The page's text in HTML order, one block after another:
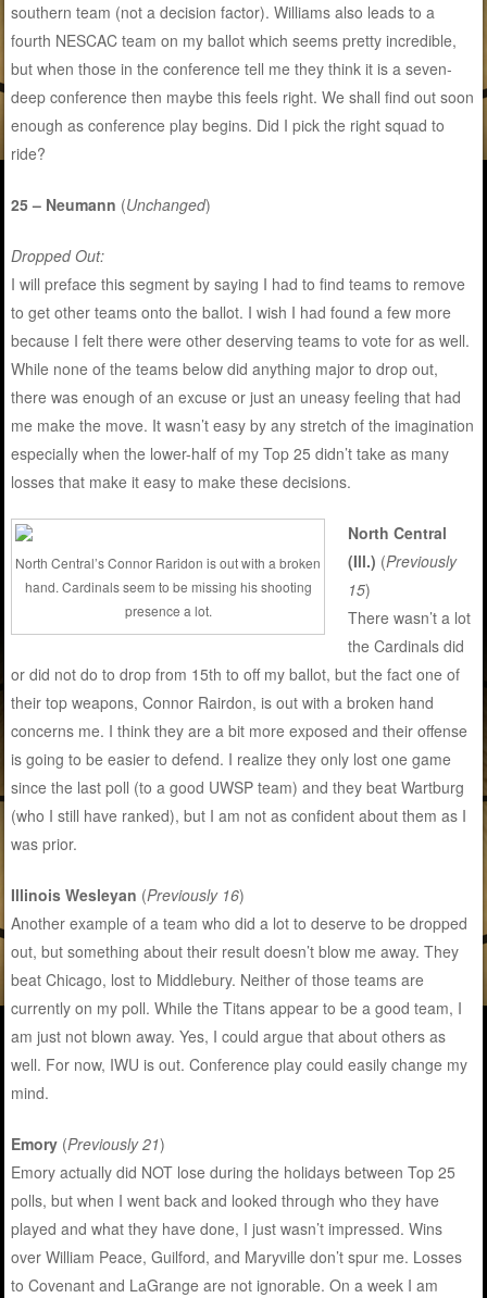
southern team (not a decision factor). Williams also leads to a
fourth NESCAC team on my ballot which seems pretty incredible,
but when those in the conference tell me they think it is a seven-
deep conference then maybe this feels right. We shall find out soon
enough as conference play begins. Did I pick the right squad to
ride?
25 – Neumann (Unchanged)
Dropped Out:
I will preface this segment by saying I had to find teams to remove
to get other teams onto the ballot. I wish I had found a few more
because I felt there were other deserving teams to vote for as well.
While none of the teams below did anything major to drop out,
there was enough of an excuse or just an uneasy feeling that had
me make the move. It wasn’t easy by any stretch of the imagination
especially when the lower-half of my Top 25 didn’t take as many
losses that make it easy to make these decisions.
North Central’s Connor Raridon is out with a broken
hand. Cardinals seem to be missing his shooting
presence a lot.
North Central
(Ill.) (Previously
15)
There wasn’t a lot
the Cardinals did
or did not do to drop from 15th to off my ballot, but the fact one of
their top weapons, Connor Rairdon, is out with a broken hand
concerns me. I think they are a bit more exposed and their offense
is going to be easier to defend. I realize they only lost one game
since the last poll (to a good UWSP team) and they beat Wartburg
(who I still have ranked), but I am not as confident about them as I
was prior.
Illinois Wesleyan (Previously 16)
Another example of a team who did a lot to deserve to be dropped
out, but something about their result doesn’t blow me away. They
beat Chicago, lost to Middlebury. Neither of those teams are
currently on my poll. While the Titans appear to be a good team, I
am just not blown away. Yes, I could argue that about others as
well. For now, IWU is out. Conference play could easily change my
mind.
Emory (Previously 21)
Emory actually did NOT lose during the holidays between Top 25
polls, but when I went back and looked through who they have
played and what they have done, I just wasn’t impressed. Wins
over William Peace, Guilford, and Maryville don’t spur me. Losses
to Covenant and LaGrange are not ignorable. On a week I am